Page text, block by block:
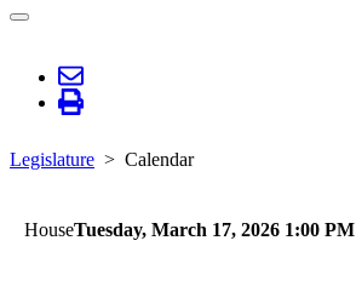
Legislature Calendar
HouseTuesday, March 17, 2026 1:00 PM